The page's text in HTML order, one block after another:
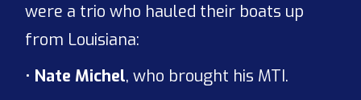
were a trio who hauled their boats up
from Louisiana:
• Nate Michel, who brought his MTI.